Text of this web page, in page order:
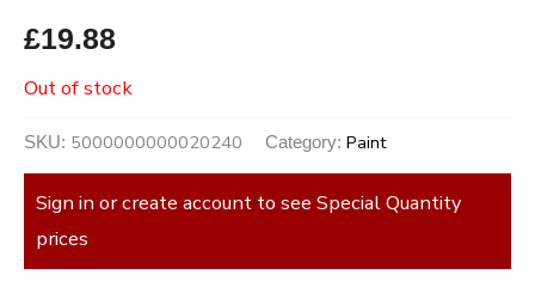
£19.88
Out of stock
SKU: 5000000000020240 Category: Paint
Sign in or create account to see Special Quantity
prices